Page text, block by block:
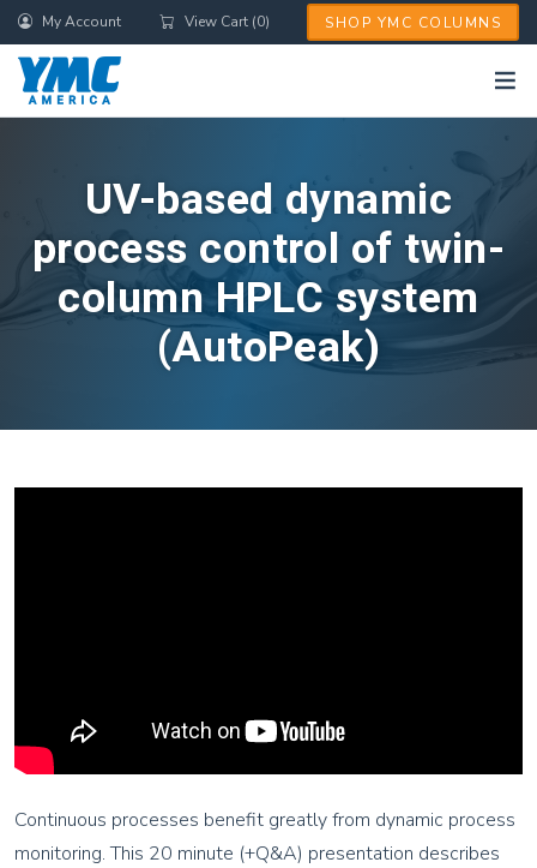
Skip
to
main
content
My Account View Cart (0) SHOP YMC COLUMNS
UV-based dynamic
process control of twin-
column HPLC system
(AutoPeak)
Continuous processes benefit greatly from dynamic process
monitoring. This 20 minute (+Q&A) presentation describes